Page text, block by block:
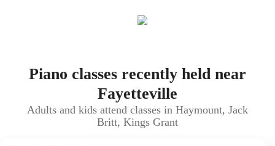
Piano classes recently held near
Fayetteville
Adults and kids attend classes in Haymount, Jack
Britt, Kings Grant